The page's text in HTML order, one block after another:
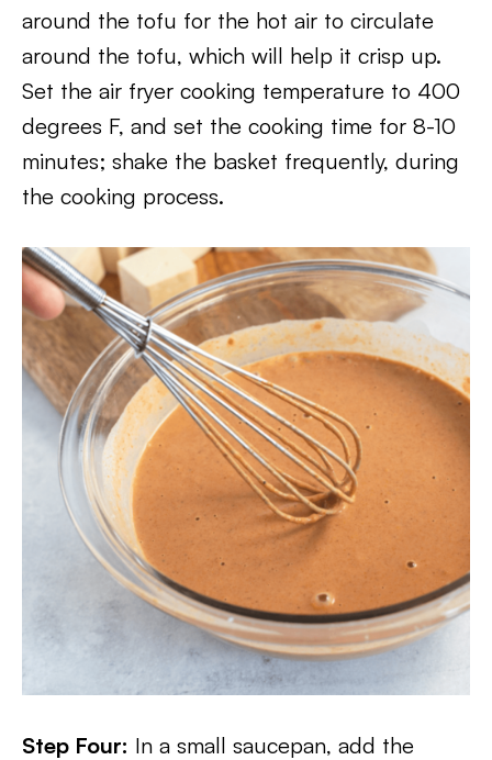
around the tofu for the hot air to circulate
around the tofu, which will help it crisp up.
Set the air fryer cooking temperature to 400
degrees F, and set the cooking time for 8-10
minutes; shake the basket frequently, during
the cooking process.
Step Four: In a small saucepan, add the